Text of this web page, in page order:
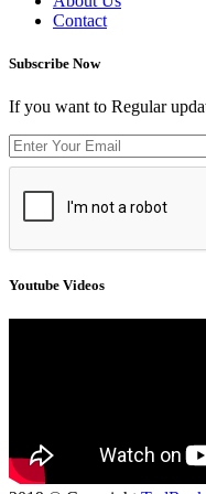
Contact
Subscribe Now
If you want to Regular
Youtube Videos